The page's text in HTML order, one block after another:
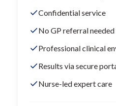
Confidential service
No GP referral needed
Professional clinical
Results via secure
Nurse-led expert care